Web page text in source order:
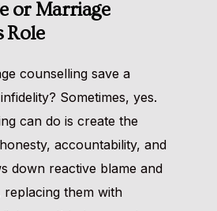
or Marriage
Role
counselling save a
Sometimes, yes.
can do is create the
accountability, and
down reactive blame and
replacing them with